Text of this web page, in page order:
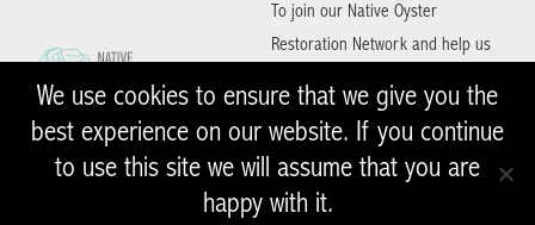
To join our Native Oyster
Restoration Network and help us
UK and Ireland, please get in
contact with us
NativeOyster@zsl.org
We use cookies to ensure that we give you the
best experience on our website. If you continue
to use this site we will assume that you are
happy with it.